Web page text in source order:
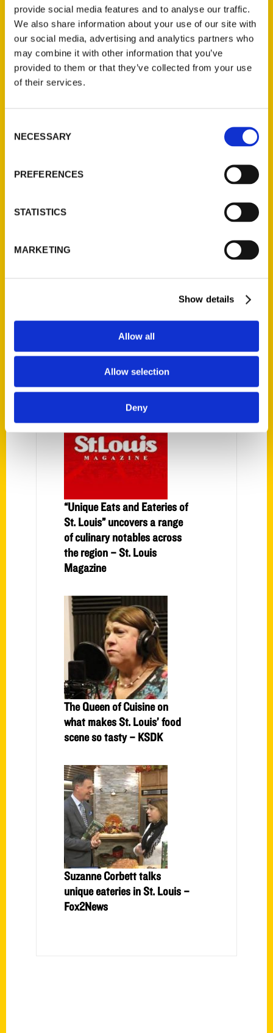
provide social media features and to analyse our traffic.
We also share information about your use of our site with
our social media, advertising and analytics partners who
may combine it with other information that you’ve
provided to them or that they’ve collected from your use
of their services.
Selection
NECESSARY
PREFERENCES
STATISTICS
MARKETING
Show details
Allow all
Allow selection
Deny
places, history or people beyond a menu. A
quick reference guide gourmands, foodies
and the culinary curious will want to digest
before heading out to gobble up St. Louis.
“Unique Eats and Eateries of
St. Louis” uncovers a range
of culinary notables across
the region – St. Louis
Magazine
The Queen of Cuisine on
what makes St. Louis’ food
scene so tasty – KSDK
Suzanne Corbett talks
unique eateries in St. Louis –
Fox2News